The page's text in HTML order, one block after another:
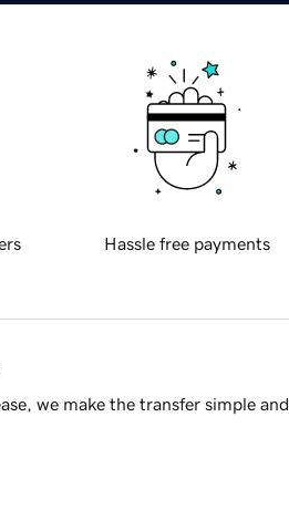
Hassle free payments
we make the transfer simple and